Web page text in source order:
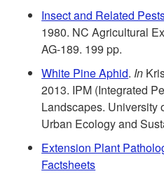
Insect and Related
1980. NC Agricultural
AG-189. 199 pp.
White Pine Aphid. In
2013. IPM (Integrated
Landscapes. University
Urban Ecology and
Extension Plant
Factsheets